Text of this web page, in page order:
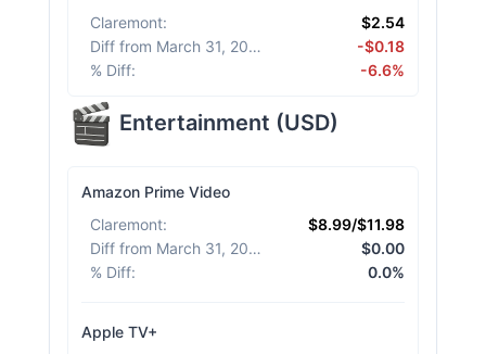
Claremont:
$2.54
Diff from March 31, 2026
-$0.18
% Diff: -6.6%
Entertainment (USD)
Amazon Prime Video
Claremont:
$8.99/$11.98
Diff from March 31, 2026
$0.00
% Diff: 0.0%
Apple TV+